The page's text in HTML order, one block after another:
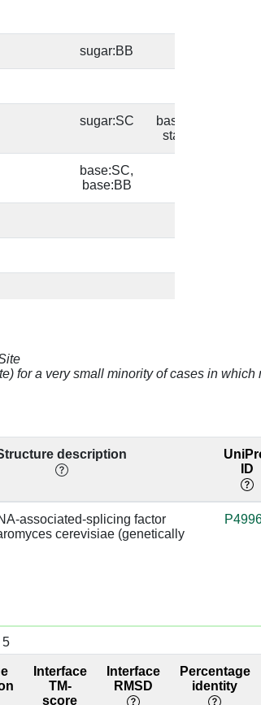
sugar:BB
sugar:SC
base/AA
stacks
base:SC,
base:BB
sugar:SC
base:SC
base:SC,
for a very small minority of cases in
description
ID
associated-splicing factor
cerevisiae (genetically
5
Interface
TM-
score
Interface
RMSD
Percentage
identity